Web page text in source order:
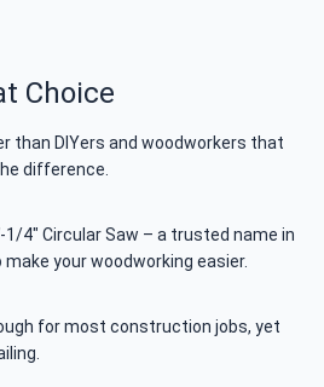
Choice
than DIYers and woodworkers that
difference.
4″ Circular Saw – a trusted name in
your woodworking easier.
for most construction jobs, yet